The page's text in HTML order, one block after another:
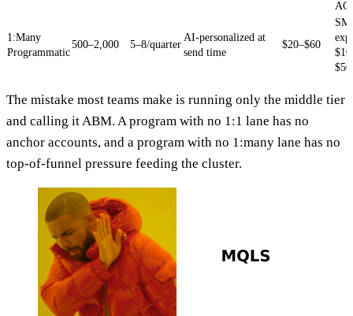
1:Many
Programmatic
500–2,000 5–8/quarter
AI-personalized at
send time
$20–$60
The mistake most teams make is running only the middle tier
and calling it ABM. A program with no 1:1 lane has no
anchor accounts, and a program with no 1:many lane has no
top-of-funnel pressure feeding the cluster.